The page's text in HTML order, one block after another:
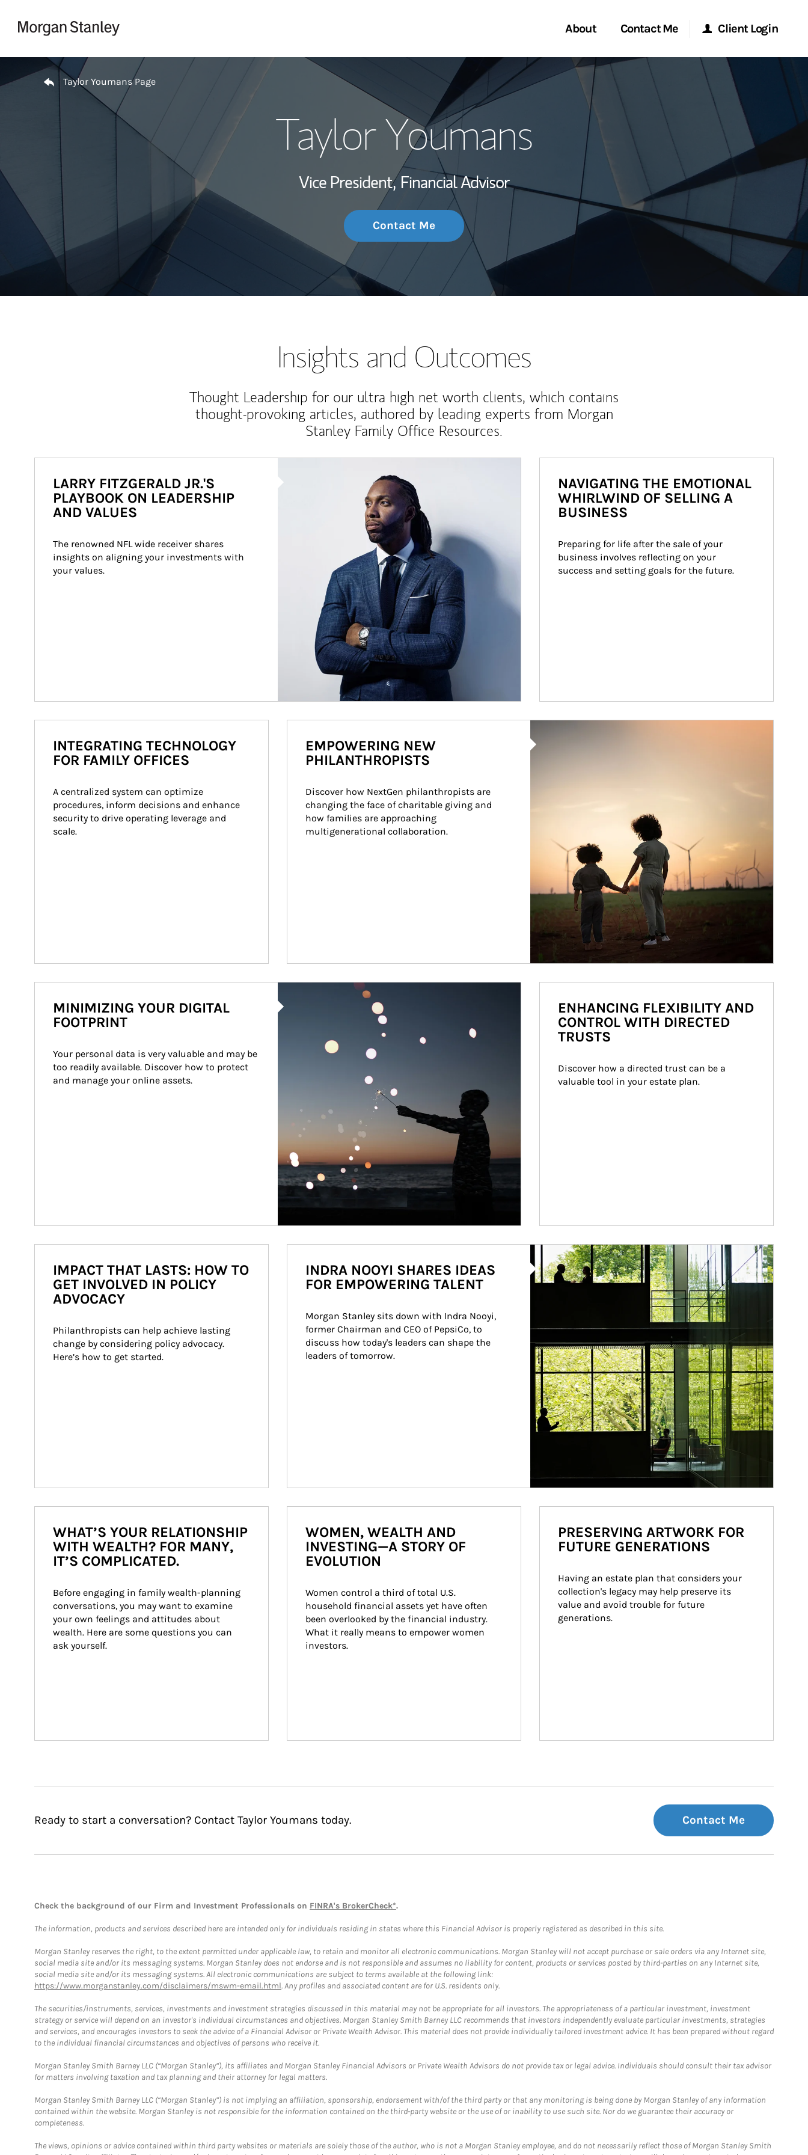
About
My Story and Services
Investment Office
Thought Leadership
Contact Me
Start a Conversation
Client Login
Morgan Stanley Online
Morgan Stanley at Work
Research Portal
Matrix
Return to Nav
Taylor Youmans Page
Taylor Youmans
Vice President, Financial Advisor
Contact Me
Insights and Outcomes
Thought Leadership for our ultra high net worth clients, which contains
thought-provoking articles, authored by leading experts from Morgan
Stanley Family Office Resources.
LARRY FITZGERALD JR.'S
PLAYBOOK ON LEADERSHIP
AND VALUES
The renowned NFL wide receiver shares
insights on aligning your investments with
your values.
NAVIGATING THE EMOTIONAL
WHIRLWIND OF SELLING A
BUSINESS
Preparing for life after the sale of your
business involves reflecting on your
success and setting goals for the future.
INTEGRATING TECHNOLOGY
FOR FAMILY OFFICES
A centralized system can optimize
procedures, inform decisions and enhance
security to drive operating leverage and
scale.
EMPOWERING NEW
PHILANTHROPISTS
Discover how NextGen philanthropists are
changing the face of charitable giving and
how families are approaching
multigenerational collaboration.
MINIMIZING YOUR DIGITAL
FOOTPRINT
Your personal data is very valuable and may be
too readily available. Discover how to protect
and manage your online assets.
ENHANCING FLEXIBILITY AND
CONTROL WITH DIRECTED
TRUSTS
Discover how a directed trust can be a
valuable tool in your estate plan.
IMPACT THAT LASTS: HOW TO
GET INVOLVED IN POLICY
ADVOCACY
Philanthropists can help achieve lasting
change by considering policy advocacy.
Here’s how to get started.
Article Image
INDRA NOOYI SHARES IDEAS
FOR EMPOWERING TALENT
Morgan Stanley sits down with Indra Nooyi,
former Chairman and CEO of PepsiCo, to
discuss how today's leaders can shape the
leaders of tomorrow.
WHAT’S YOUR RELATIONSHIP
WITH WEALTH? FOR MANY,
IT’S COMPLICATED.
Before engaging in family wealth-planning
conversations, you may want to examine
your own feelings and attitudes about
wealth. Here are some questions you can
ask yourself.
WOMEN, WEALTH AND
INVESTING—A STORY OF
EVOLUTION
Women control a third of total U.S.
household financial assets yet have often
been overlooked by the financial industry.
What it really means to empower women
investors.
PRESERVING ARTWORK FOR
FUTURE GENERATIONS
Having an estate plan that considers your
collection's legacy may help preserve its
value and avoid trouble for future
generations.
Ready to start a conversation? Contact Taylor Youmans today. Contact Me
Check the background of our Firm and Investment Professionals on FINRA's BrokerCheck*.
The information, products and services described here are intended only for individuals residing in states where this Financial Advisor is properly registered as described in this site.
Morgan Stanley reserves the right, to the extent permitted under applicable law, to retain and monitor all electronic communications. Morgan Stanley will not accept purchase or sale orders via any Internet site,
social media site and/or its messaging systems. Morgan Stanley does not endorse and is not responsible and assumes no liability for content, products or services posted by third-parties on any Internet site,
social media site and/or its messaging systems. All electronic communications are subject to terms available at the following link:
https://www.morganstanley.com/disclaimers/mswm-email.html. Any profiles and associated content are for U.S. residents only.
The securities/instruments, services, investments and investment strategies discussed in this material may not be appropriate for all investors. The appropriateness of a particular investment, investment
strategy or service will depend on an investor's individual circumstances and objectives. Morgan Stanley Smith Barney LLC recommends that investors independently evaluate particular investments, strategies
and services, and encourages investors to seek the advice of a Financial Advisor or Private Wealth Advisor. This material does not provide individually tailored investment advice. It has been prepared without regard
to the individual financial circumstances and objectives of persons who receive it.
Morgan Stanley Smith Barney LLC (“Morgan Stanley”), its affiliates and Morgan Stanley Financial Advisors or Private Wealth Advisors do not provide tax or legal advice. Individuals should consult their tax advisor
for matters involving taxation and tax planning and their attorney for legal matters.
Morgan Stanley Smith Barney LLC (“Morgan Stanley”) is not implying an affiliation, sponsorship, endorsement with/of the third party or that any monitoring is being done by Morgan Stanley of any information
contained within the website. Morgan Stanley is not responsible for the information contained on the third-party website or the use of or inability to use such site. Nor do we guarantee their accuracy or
completeness.
The views, opinions or advice contained within third party websites or materials are solely those of the author, who is not a Morgan Stanley employee, and do not necessarily reflect those of Morgan Stanley Smith